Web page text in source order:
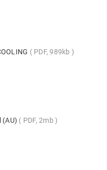
PDF, 989kb
(AU) PDF, 2mb